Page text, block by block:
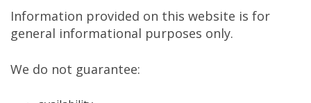
Information provided on this website is for
general informational purposes only.
We do not guarantee: